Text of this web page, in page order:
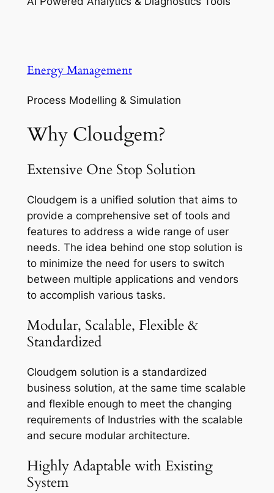
Energy Management
Process Modelling & Simulation
Why Cloudgem?
Extensive One Stop Solution
Cloudgem is a unified solution that aims to
provide a comprehensive set of tools and
features to address a wide range of user
needs. The idea behind one stop solution is
to minimize the need for users to switch
between multiple applications and vendors
to accomplish various tasks.
Modular, Scalable, Flexible &
Standardized
Cloudgem solution is a standardized
business solution, at the same time scalable
and flexible enough to meet the changing
requirements of Industries with the scalable
and secure modular architecture.
Highly Adaptable with Existing
System